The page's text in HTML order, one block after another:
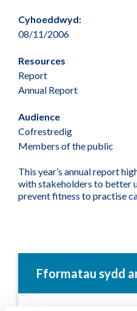
Cyhoeddwyd:
08/11/2006
Resources
Report
Annual Report
Audience
Cofrestredig
Members of the public
This year’s annual report
with stakeholders to better
prevent fitness to practise
Fformatau sydd